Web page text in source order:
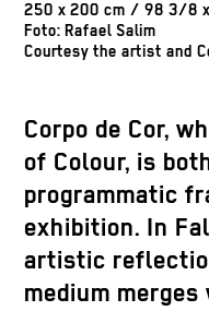
250 x 200 cm / 98 3/8
Foto: Rafael Salim
Courtesy the artist and
Corpo de Cor,
of Colour, is
programmatic
exhibition. In
artistic
medium